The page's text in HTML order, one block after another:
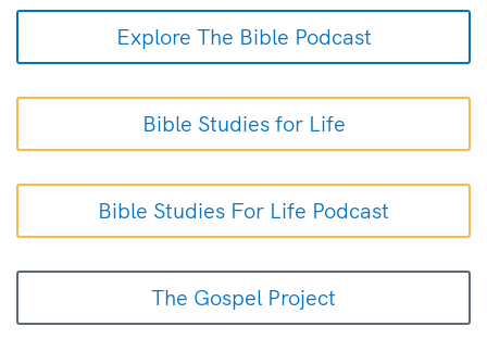
Explore The Bible Podcast
Bible Studies for Life
Bible Studies For Life Podcast
The Gospel Project